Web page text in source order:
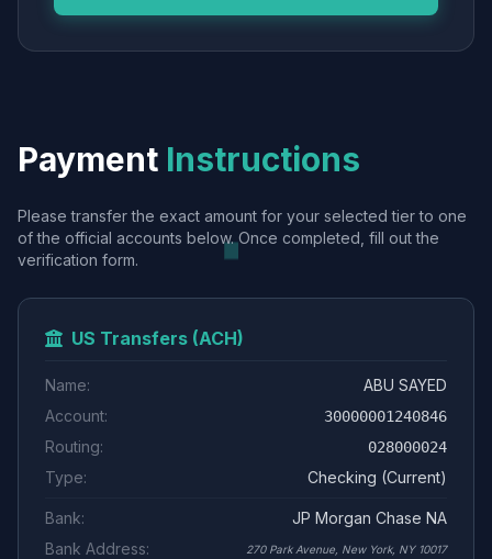
Payment Instructions
Please transfer the exact amount for your selected tier to one
of the official accounts below. Once completed, fill out the
verification form.
US Transfers (ACH)
Name:
ABU SAYED
Account:
30000001240846
Routing: 028000024
Type: Checking (Current)
Bank:
JP Morgan Chase NA
Bank Address:
270 Park Avenue, New York, NY 10017